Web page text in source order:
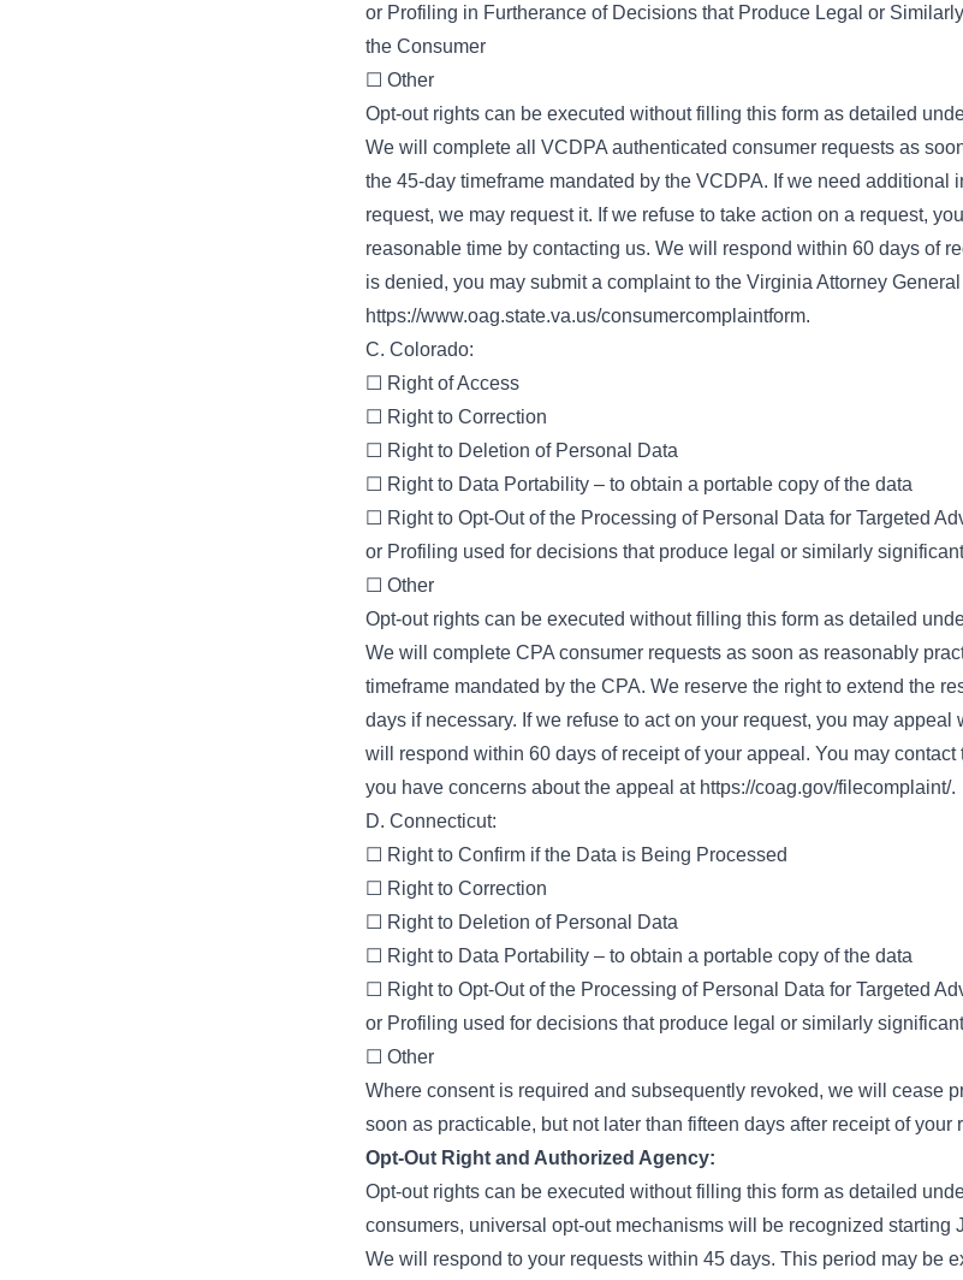
or Profiling in Furtherance of Decisions that Produce Legal or
the Consumer
☐ Other
Opt-out rights can be executed without filling this form as detailed
We will complete all VCDPA authenticated consumer requests as
the 45-day timeframe mandated by the VCDPA. If we need additional
request, we may request it. If we refuse to take action on a request,
reasonable time by contacting us. We will respond within 60 days of
is denied, you may submit a complaint to the Virginia Attorney
https://www.oag.state.va.us/consumercomplaintform.
C. Colorado:
☐ Right of Access
☐ Right to Correction
☐ Right to Deletion of Personal Data
☐ Right to Data Portability – to obtain a portable copy of the data
☐ Right to Opt-Out of the Processing of Personal Data for Targeted
or Profiling used for decisions that produce legal or similarly
☐ Other
Opt-out rights can be executed without filling this form as detailed
We will complete CPA consumer requests as soon as reasonably
timeframe mandated by the CPA. We reserve the right to extend the
days if necessary. If we refuse to act on your request, you may
will respond within 60 days of receipt of your appeal. You may
you have concerns about the appeal at https://coag.gov/filecomplaint/.
D. Connecticut:
☐ Right to Confirm if the Data is Being Processed
☐ Right to Correction
☐ Right to Deletion of Personal Data
☐ Right to Data Portability – to obtain a portable copy of the data
☐ Right to Opt-Out of the Processing of Personal Data for Targeted
or Profiling used for decisions that produce legal or similarly
☐ Other
Where consent is required and subsequently revoked, we will cease
soon as practicable, but not later than fifteen days after receipt of your
Opt-Out Right and Authorized Agency:
Opt-out rights can be executed without filling this form as detailed
consumers, universal opt-out mechanisms will be recognized starting
We will respond to your requests within 45 days. This period may be